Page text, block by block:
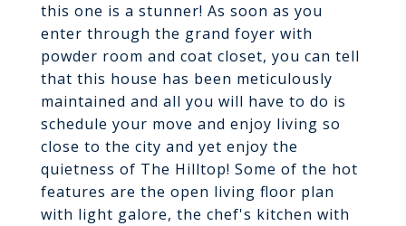
this one is a stunner! As soon as you
enter through the grand foyer with
powder room and coat closet, you can tell
that this house has been meticulously
maintained and all you will have to do is
schedule your move and enjoy living so
close to the city and yet enjoy the
quietness of The Hilltop! Some of the hot
features are the open living floor plan
with light galore, the chef's kitchen with